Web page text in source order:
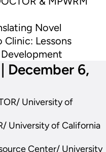
Novel
Lessons
December 6,
University of
University of California
Center/ University